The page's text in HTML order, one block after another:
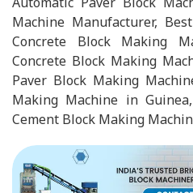
Machine Manufacturer,
Concrete Block Making
Concrete Block Making
Paver Block Making
Making Machine in
Cement Block Making